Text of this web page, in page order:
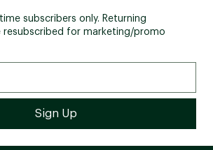
subscribers only. Returning
resubscribed for marketing/promo